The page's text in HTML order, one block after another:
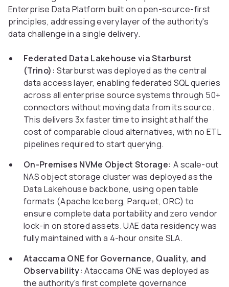
Enterprise Data Platform built on open-source-first
principles, addressing every layer of the authority's
data challenge in a single delivery.
Federated Data Lakehouse via Starburst
(Trino): Starburst was deployed as the central
data access layer, enabling federated SQL queries
across all enterprise source systems through 50+
connectors without moving data from its source.
This delivers 3x faster time to insight at half the
cost of comparable cloud alternatives, with no ETL
pipelines required to start querying.
On-Premises NVMe Object Storage: A scale-out
NAS object storage cluster was deployed as the
Data Lakehouse backbone, using open table
formats (Apache Iceberg, Parquet, ORC) to
ensure complete data portability and zero vendor
lock-in on stored assets. UAE data residency was
fully maintained with a 4-hour onsite SLA.
Ataccama ONE for Governance, Quality, and
Observability: Ataccama ONE was deployed as
the authority's first complete governance